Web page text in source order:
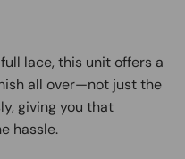
lace, this unit offers a
all over—not just the
giving you that
hassle.